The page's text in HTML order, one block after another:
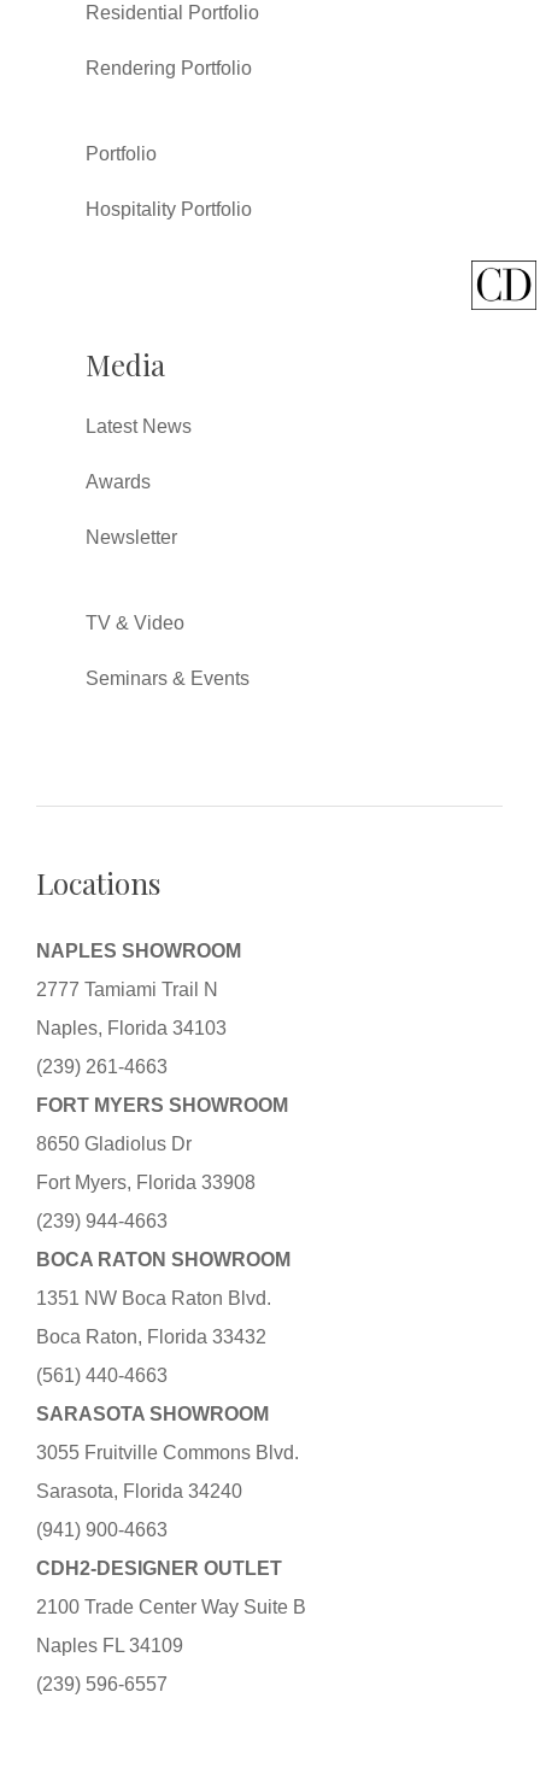
Residential Portfolio
Rendering Portfolio
Portfolio
Hospitality Portfolio
Media
Latest News
Awards
Newsletter
TV & Video
Seminars & Events
Locations
NAPLES SHOWROOM
2777 Tamiami Trail N
Naples, Florida 34103
(239) 261-4663
FORT MYERS SHOWROOM
8650 Gladiolus Dr
Fort Myers, Florida 33908
(239) 944-4663
BOCA RATON SHOWROOM
1351 NW Boca Raton Blvd.
Boca Raton, Florida 33432
(561) 440-4663
SARASOTA SHOWROOM
3055 Fruitville Commons Blvd.
Sarasota, Florida 34240
(941) 900-4663
CDH2-DESIGNER OUTLET
2100 Trade Center Way Suite B
Naples FL 34109
(239) 596-6557